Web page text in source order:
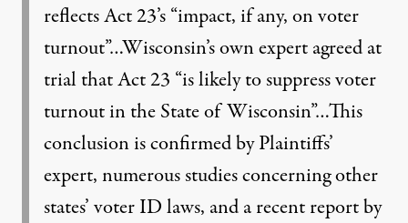
reflects Act 23’s “impact, if any, on voter
turnout”…Wisconsin’s own expert agreed at
trial that Act 23 “is likely to suppress voter
turnout in the State of Wisconsin”…This
conclusion is confirmed by Plaintiffs’
expert, numerous studies concerning other
states’ voter ID laws, and a recent report by